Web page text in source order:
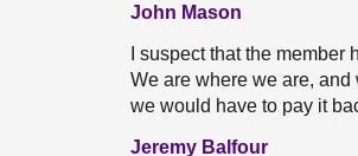
John Mason
I suspect that the
We are where we are, and
we would have to pay it
Jeremy Balfour